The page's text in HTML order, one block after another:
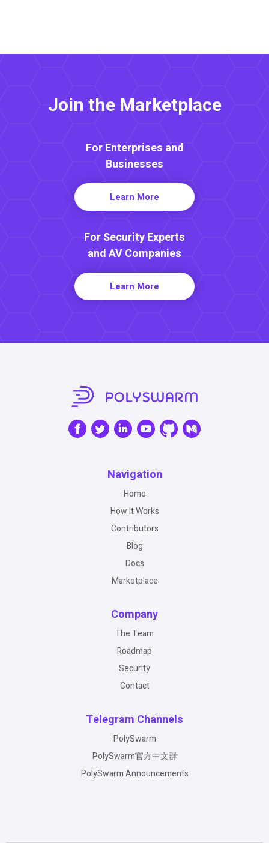
Join the Marketplace
For Enterprises and
Businesses
Learn More
For Security Experts
and AV Companies
Learn More
Navigation
Home
How It Works
Contributors
Blog
Docs
Marketplace
Company
The Team
Roadmap
Security
Contact
Telegram Channels
PolySwarm
PolySwarm官方中文群
PolySwarm Announcements